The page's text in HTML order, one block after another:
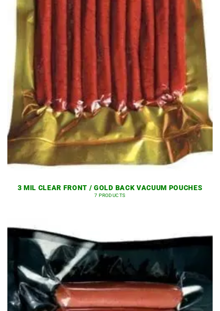
3 MIL CLEAR FRONT / GOLD BACK VACUUM POUCHES
7 PRODUCTS